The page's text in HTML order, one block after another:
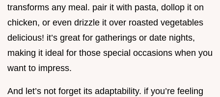
transforms any meal. pair it with pasta, dollop it on
chicken, or even drizzle it over roasted vegetables
delicious! it’s great for gatherings or date nights,
making it ideal for those special occasions when you
want to impress.
And let’s not forget its adaptability. if you’re feeling